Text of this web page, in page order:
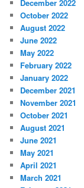
December 2022
October 2022
August 2022
June 2022
May 2022
February 2022
January 2022
December 2021
November 2021
October 2021
August 2021
June 2021
May 2021
April 2021
March 2021